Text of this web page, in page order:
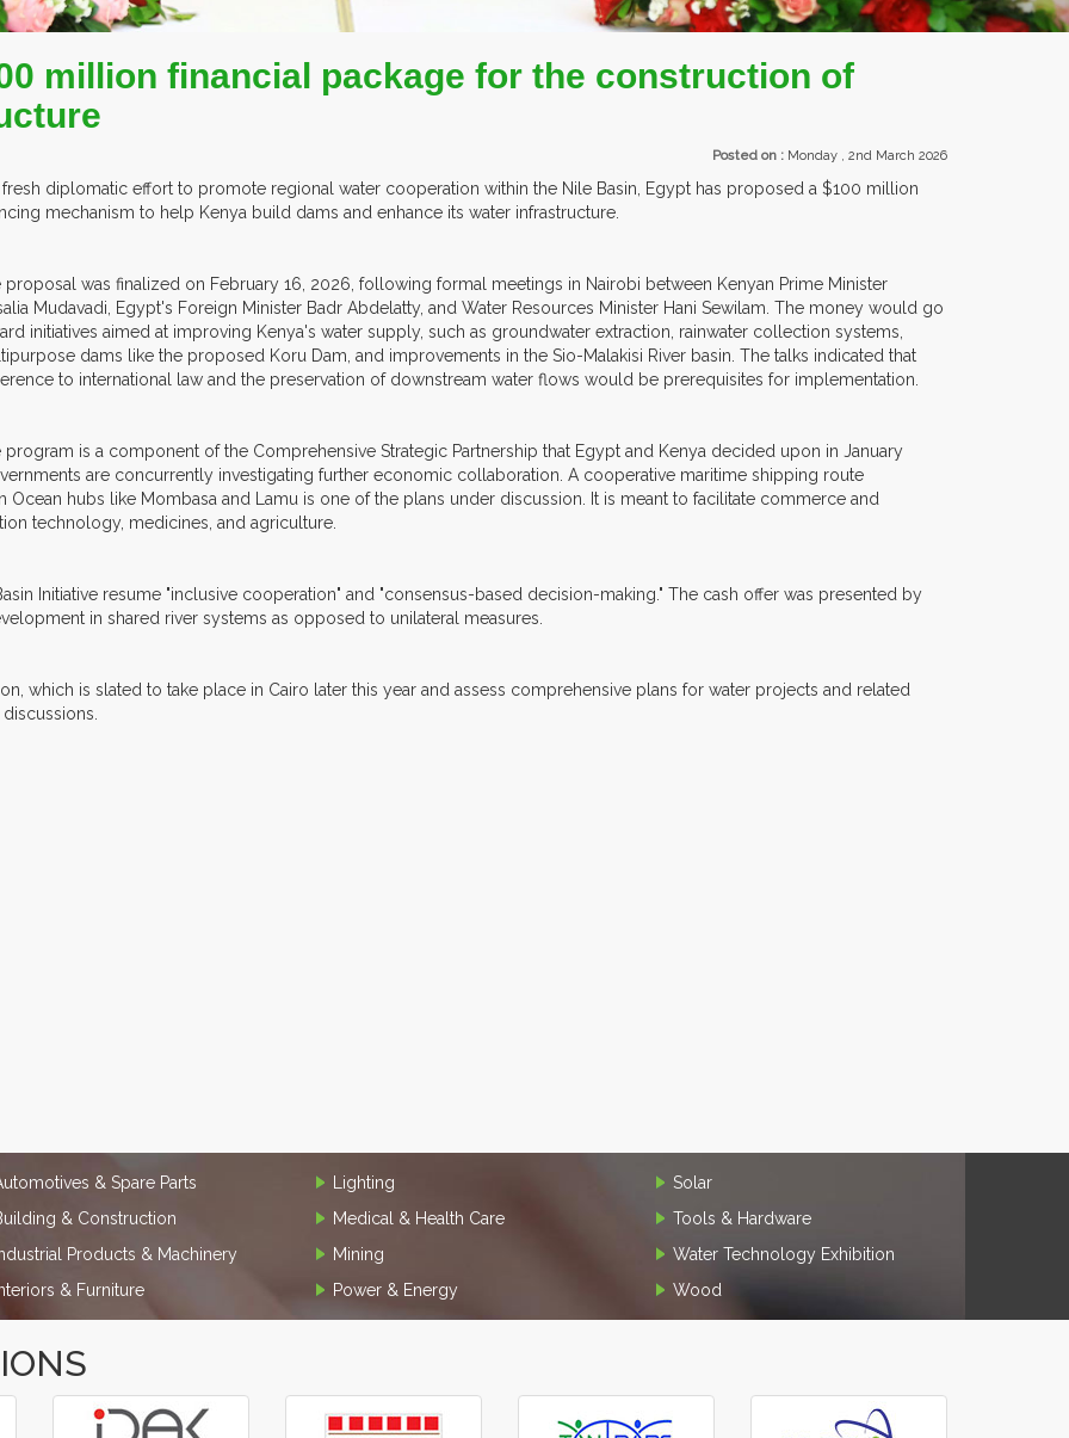
million financial package for the construction of
Posted on : Monday , 2nd March 2026
fresh diplomatic effort to promote regional water cooperation within the Nile Basin, Egypt has proposed a $100 million
mechanism to help Kenya build dams and enhance its water infrastructure.
proposal was finalized on February 16, 2026, following formal meetings in Nairobi between Kenyan Prime Minister
Mudavadi, Egypt's Foreign Minister Badr Abdelatty, and Water Resources Minister Hani Sewilam. The money would go
initiatives aimed at improving Kenya's water supply, such as groundwater extraction, rainwater collection systems,
dams like the proposed Koru Dam, and improvements in the Sio-Malakisi River basin. The talks indicated that
to international law and the preservation of downstream water flows would be prerequisites for implementation.
program is a component of the Comprehensive Strategic Partnership that Egypt and Kenya decided upon in January
are concurrently investigating further economic collaboration. A cooperative maritime shipping route
Ocean hubs like Mombasa and Lamu is one of the plans under discussion. It is meant to facilitate commerce and
technology, medicines, and agriculture.
Initiative resume "inclusive cooperation" and "consensus-based decision-making." The cash offer was presented by
in shared river systems as opposed to unilateral measures.
which is slated to take place in Cairo later this year and assess comprehensive plans for water projects and related
& Spare Parts
& Construction
Products & Machinery
& Furniture
Lighting
Medical & Health Care
Mining
Power & Energy
Solar
Tools & Hardware
Water Technology Exhibition
Wood